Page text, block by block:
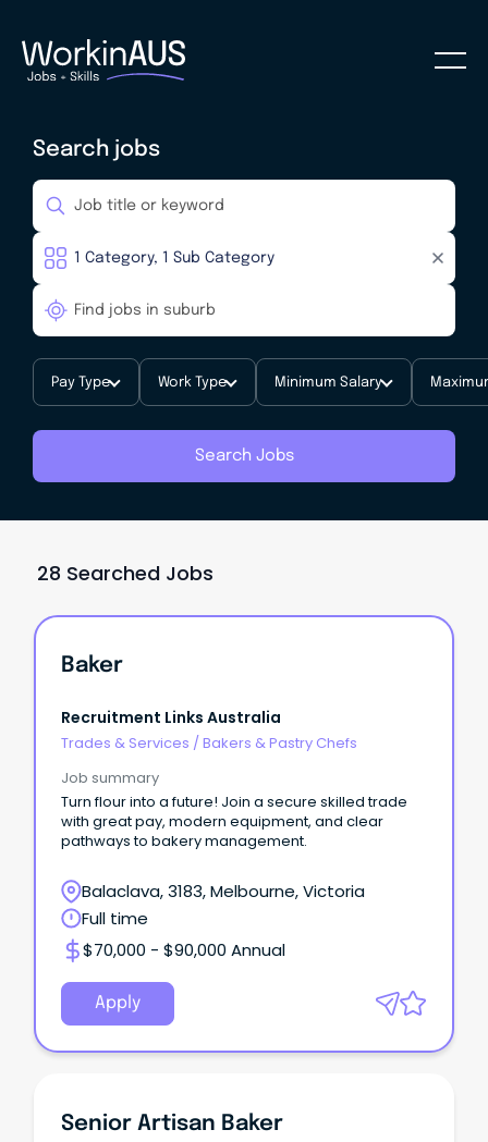
Search jobs
Pay Type Work Type Minimum Salary
Search Jobs
28 Searched Jobs
Baker
Recruitment Links Australia
Trades & Services / Bakers & Pastry Chefs
Job summary
Turn flour into a future! Join a secure skilled trade
with great pay, modern equipment, and clear
pathways to bakery management.
Balaclava, 3183, Melbourne, Victoria
Full time
$70,000 - $90,000 Annual
Apply
Senior Artisan Baker